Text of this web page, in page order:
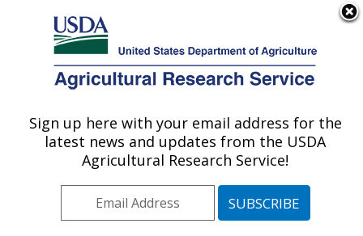
Here's how you know
Agricultural Research Service
U.S. DEPARTMENT OF AGRICULTURE
Publications at this
Location» Publication
#134418
Sign up here with your email address for the
latest news and updates from the USDA
Agricultural Research Service!